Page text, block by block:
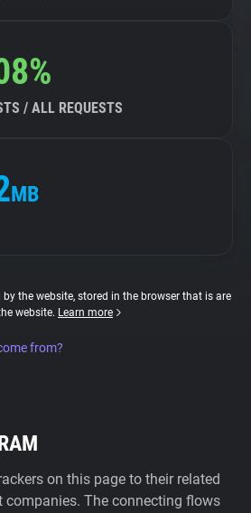
/ ALL REQUESTS
MB
the website, stored in the browser that is are
website. Learn more
from?
on this page to their related
companies. The connecting flows